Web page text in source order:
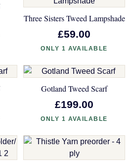
Three Sisters Tweed Lampshade
£59.00
ONLY 1 AVAILABLE
Gotland Tweed Scarf
£199.00
ONLY 1 AVAILABLE